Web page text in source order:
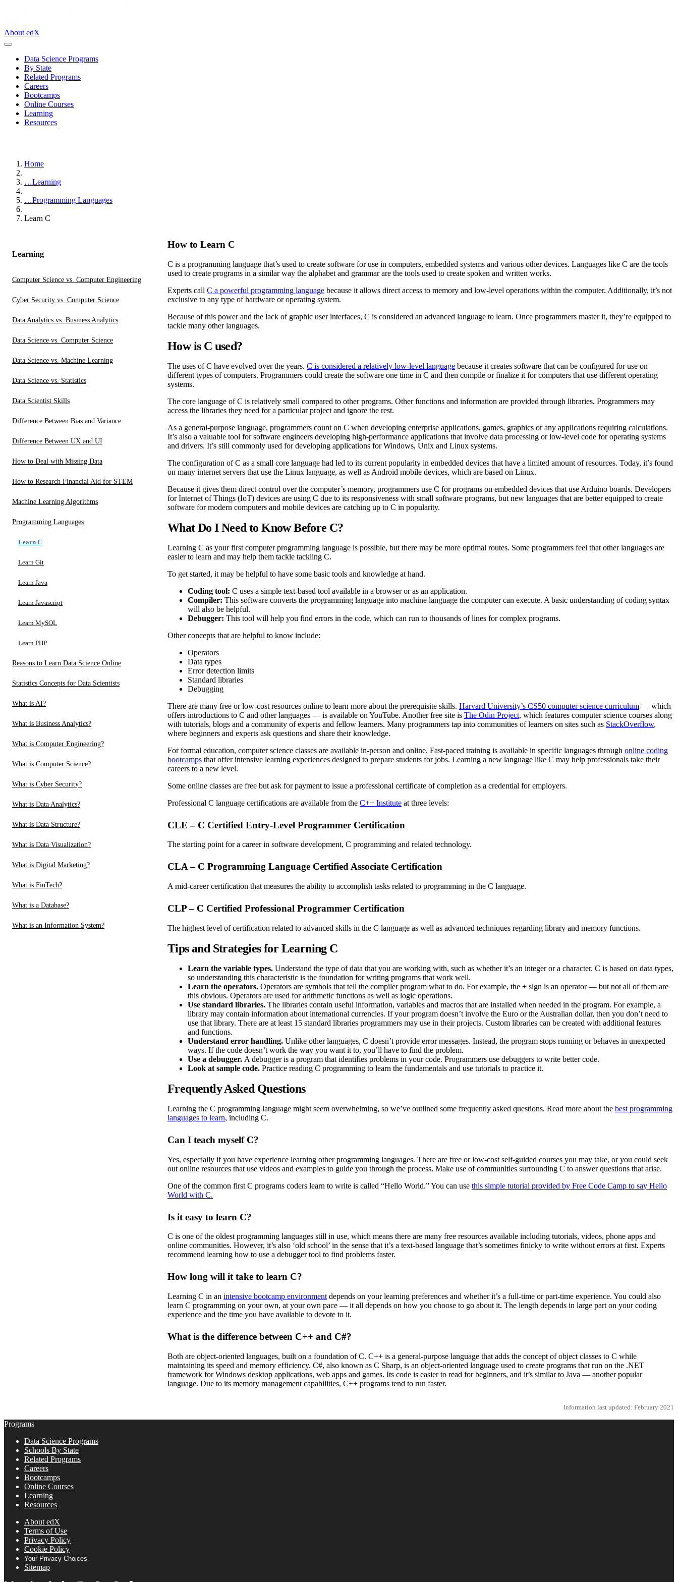
About edX
Data Science Programs
By State
Related Programs
Careers
Bootcamps
Online Courses
Learning
Resources
Home
…Learning
…Programming Languages
Learn C
Learning
Computer Science vs. Computer Engineering
Cyber Security vs. Computer Science
Data Analytics vs. Business Analytics
Data Science vs. Computer Science
Data Science vs. Machine Learning
Data Science vs. Statistics
Data Scientist Skills
Difference Between Bias and Variance
Difference Between UX and UI
How to Deal with Missing Data
How to Research Financial Aid for STEM
Machine Learning Algorithms
Programming Languages
Learn C
Learn Git
Learn Java
Learn Javascript
Learn MySQL
Learn PHP
Reasons to Learn Data Science Online
Statistics Concepts for Data Scientists
What is AI?
What is Business Analytics?
What is Computer Engineering?
What is Computer Science?
What is Cyber Security?
What is Data Analytics?
What is Data Structure?
What is Data Visualization?
What is Digital Marketing?
What is FinTech?
What is a Database?
What is an Information System?
How to Learn C
C is a programming language that’s used to create software for use in computers, embedded systems and various other devices. Languages like C are the tools
used to create programs in a similar way the alphabet and grammar are the tools used to create spoken and written works.
Experts call C a powerful programming language because it allows direct access to memory and low-level operations within the computer. Additionally, it’s not
exclusive to any type of hardware or operating system.
Because of this power and the lack of graphic user interfaces, C is considered an advanced language to learn. Once programmers master it, they’re equipped to
tackle many other languages.
How is C used?
The uses of C have evolved over the years. C is considered a relatively low-level language because it creates software that can be configured for use on
different types of computers. Programmers could create the software one time in C and then compile or finalize it for computers that use different operating
systems.
The core language of C is relatively small compared to other programs. Other functions and information are provided through libraries. Programmers may
access the libraries they need for a particular project and ignore the rest.
As a general-purpose language, programmers count on C when developing enterprise applications, games, graphics or any applications requiring calculations.
It’s also a valuable tool for software engineers developing high-performance applications that involve data processing or low-level code for operating systems
and drivers. It’s still commonly used for developing applications for Windows, Unix and Linux systems.
The configuration of C as a small core language had led to its current popularity in embedded devices that have a limited amount of resources. Today, it’s found
on many internet servers that use the Linux language, as well as Android mobile devices, which are based on Linux.
Because it gives them direct control over the computer’s memory, programmers use C for programs on embedded devices that use Arduino boards. Developers
for Internet of Things (IoT) devices are using C due to its responsiveness with small software programs, but new languages that are better equipped to create
software for modern computers and mobile devices are catching up to C in popularity.
What Do I Need to Know Before C?
Learning C as your first computer programming language is possible, but there may be more optimal routes. Some programmers feel that other languages are
easier to learn and may help them tackle tackling C.
To get started, it may be helpful to have some basic tools and knowledge at hand.
Coding tool: C uses a simple text-based tool available in a browser or as an application.
Compiler: This software converts the programming language into machine language the computer can execute. A basic understanding of coding syntax
will also be helpful.
Debugger: This tool will help you find errors in the code, which can run to thousands of lines for complex programs.
Other concepts that are helpful to know include:
Operators
Data types
Error detection limits
Standard libraries
Debugging
There are many free or low-cost resources online to learn more about the prerequisite skills. Harvard University’s CS50 computer science curriculum — which
offers introductions to C and other languages — is available on YouTube. Another free site is The Odin Project, which features computer science courses along
with tutorials, blogs and a community of experts and fellow learners. Many programmers tap into communities of learners on sites such as StackOverflow,
where beginners and experts ask questions and share their knowledge.
For formal education, computer science classes are available in-person and online. Fast-paced training is available in specific languages through online coding
bootcamps that offer intensive learning experiences designed to prepare students for jobs. Learning a new language like C may help professionals take their
careers to a new level.
Some online classes are free but ask for payment to issue a professional certificate of completion as a credential for employers.
Professional C language certifications are available from the C++ Institute at three levels:
CLE – C Certified Entry-Level Programmer Certification
The starting point for a career in software development, C programming and related technology.
CLA – C Programming Language Certified Associate Certification
A mid-career certification that measures the ability to accomplish tasks related to programming in the C language.
CLP – C Certified Professional Programmer Certification
The highest level of certification related to advanced skills in the C language as well as advanced techniques regarding library and memory functions.
Tips and Strategies for Learning C
Learn the variable types. Understand the type of data that you are working with, such as whether it’s an integer or a character. C is based on data types,
so understanding this characteristic is the foundation for writing programs that work well.
Learn the operators. Operators are symbols that tell the compiler program what to do. For example, the + sign is an operator — but not all of them are
this obvious. Operators are used for arithmetic functions as well as logic operations.
Use standard libraries. The libraries contain useful information, variables and macros that are installed when needed in the program. For example, a
library may contain information about international currencies. If your program doesn’t involve the Euro or the Australian dollar, then you don’t need to
use that library. There are at least 15 standard libraries programmers may use in their projects. Custom libraries can be created with additional features
and functions.
Understand error handling. Unlike other languages, C doesn’t provide error messages. Instead, the program stops running or behaves in unexpected
ways. If the code doesn’t work the way you want it to, you’ll have to find the problem.
Use a debugger. A debugger is a program that identifies problems in your code. Programmers use debuggers to write better code.
Look at sample code. Practice reading C programming to learn the fundamentals and use tutorials to practice it.
Frequently Asked Questions
Learning the C programming language might seem overwhelming, so we’ve outlined some frequently asked questions. Read more about the best programming
languages to learn, including C.
Can I teach myself C?
Yes, especially if you have experience learning other programming languages. There are free or low-cost self-guided courses you may take, or you could seek
out online resources that use videos and examples to guide you through the process. Make use of communities surrounding C to answer questions that arise.
One of the common first C programs coders learn to write is called “Hello World.” You can use this simple tutorial provided by Free Code Camp to say Hello
World with C.
Is it easy to learn C?
C is one of the oldest programming languages still in use, which means there are many free resources available including tutorials, videos, phone apps and
online communities. However, it’s also ‘old school’ in the sense that it’s a text-based language that’s sometimes finicky to write without errors at first. Experts
recommend learning how to use a debugger tool to find problems faster.
How long will it take to learn C?
Learning C in an intensive bootcamp environment depends on your learning preferences and whether it’s a full-time or part-time experience. You could also
learn C programming on your own, at your own pace — it all depends on how you choose to go about it. The length depends in large part on your coding
experience and the time you have available to devote to it.
What is the difference between C++ and C#?
Both are object-oriented languages, built on a foundation of C. C++ is a general-purpose language that adds the concept of object classes to C while
maintaining its speed and memory efficiency. C#, also known as C Sharp, is an object-oriented language used to create programs that run on the .NET
framework for Windows desktop applications, web apps and games. Its code is easier to read for beginners, and it’s similar to Java — another popular
language. Due to its memory management capabilities, C++ programs tend to run faster.
Information last updated: February 2021
Programs
Data Science Programs
Schools By State
Related Programs
Careers
Bootcamps
Online Courses
Learning
Resources
About edX
Terms of Use
Privacy Policy
Cookie Policy
Your Privacy Choices
Sitemap